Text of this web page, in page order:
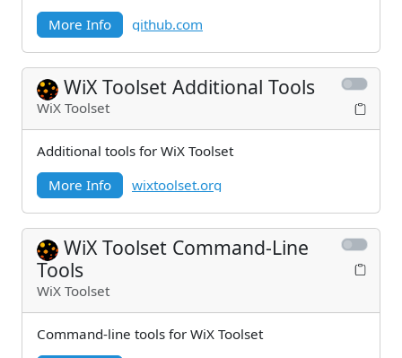
More Info
github.com
WiX Toolset Additional Tools
WiX Toolset
Additional tools for WiX Toolset
More Info
wixtoolset.org
WiX Toolset Command-Line
Tools
WiX Toolset
Command-line tools for WiX Toolset